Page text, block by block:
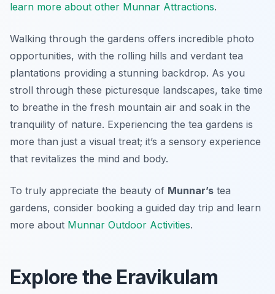
learn more about other Munnar Attractions.
Walking through the gardens offers incredible photo
opportunities, with the rolling hills and verdant tea
plantations providing a stunning backdrop. As you
stroll through these picturesque landscapes, take time
to breathe in the fresh mountain air and soak in the
tranquility of nature. Experiencing the tea gardens is
more than just a visual treat; it’s a sensory experience
that revitalizes the mind and body.
To truly appreciate the beauty of Munnar’s tea
gardens, consider booking a guided day trip and learn
more about Munnar Outdoor Activities.
Explore the Eravikulam